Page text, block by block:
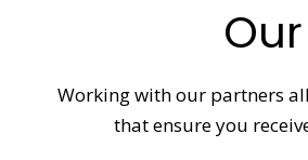
Our
Working with our partners
that ensure you